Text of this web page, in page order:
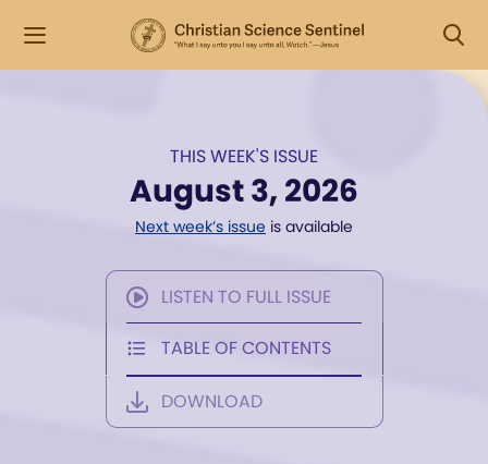
THIS WEEK'S ISSUE
August 3, 2026
Next week’s issue is available
LISTEN TO FULL ISSUE
TABLE OF CONTENTS
DOWNLOAD